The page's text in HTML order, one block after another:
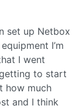
set up Netbox
I’m
I went
to start
how much
and I think